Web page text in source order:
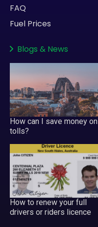
FAQ
Fuel Prices
Blogs & News
How can I save money on
tolls?
How to renew your full
drivers or riders licence